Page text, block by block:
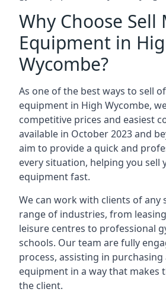
Why Choose Sell
Equipment in
Wycombe?
As one of the best ways to sell
equipment in High Wycombe,
competitive prices and easiest
available in October 2023 and
aim to provide a quick and
every situation, helping you sell
equipment fast.
We can work with clients of any
range of industries, from
leisure centres to professional
schools. Our team are fully
process, assisting in
equipment in a way that makes
the client.